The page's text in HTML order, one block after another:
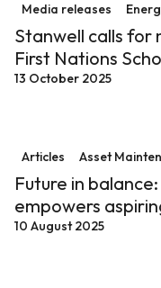
Media releases
Stanwell calls
First Nations
13 October 2025
Articles Asset
Future in
empowers
10 August 2025